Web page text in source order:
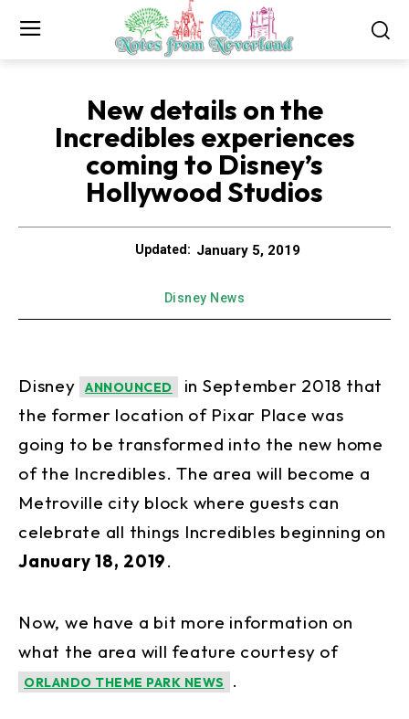
New details on the
Incredibles experiences
coming to Disney’s
Hollywood Studios
Updated: January 5, 2019
Disney News
Disney ANNOUNCED
in September 2018 that
the former location of Pixar Place was
going to be transformed into the new home
of the Incredibles. The area will become a
Metroville city block where guests can
celebrate all things Incredibles beginning on
January 18, 2019.
Now, we have a bit more information on
what the area will feature courtesy of
ORLANDO THEME PARK NEWS .